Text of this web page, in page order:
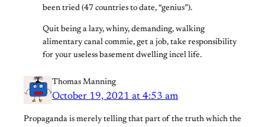
been tried (47 countries to date, “genius”).
Quit being a lazy, whiny, demanding, walking
alimentary canal commie, get a job, take responsibility
for your useless basement dwelling incel life.
Thomas Manning
October 19, 2021 at 4:53 am
Propaganda is merely telling that part of the truth which the